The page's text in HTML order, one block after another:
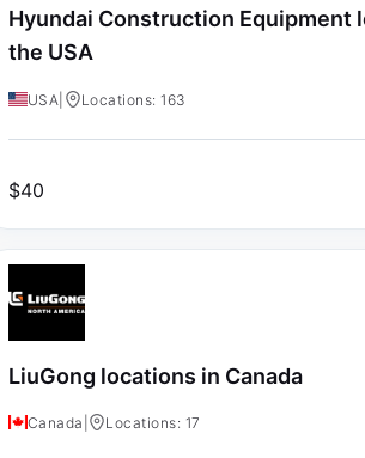
Hyundai Construction Equipment
the USA
USA Locations: 163
$40
LiuGong locations in Canada
Canada Locations: 17